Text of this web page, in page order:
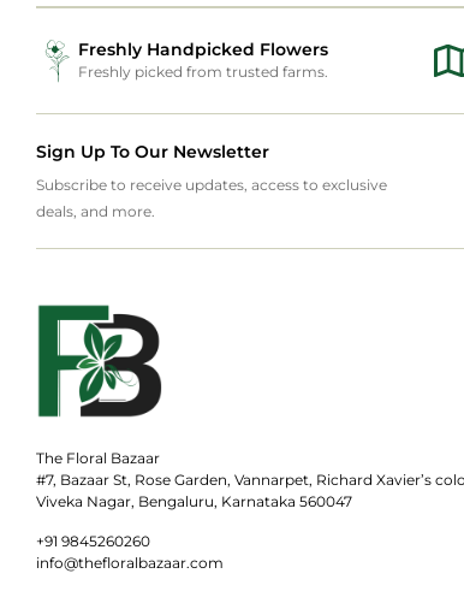
Freshly Handpicked Flowers
Freshly picked from trusted farms.
Sign Up To Our Newsletter
Subscribe to receive updates, access to exclusive
deals, and more.
The Floral Bazaar
#7, Bazaar St, Rose Garden, Vannarpet, Richard Xavier’s
Viveka Nagar, Bengaluru, Karnataka 560047
+91 9845260260
info@thefloralbazaar.com